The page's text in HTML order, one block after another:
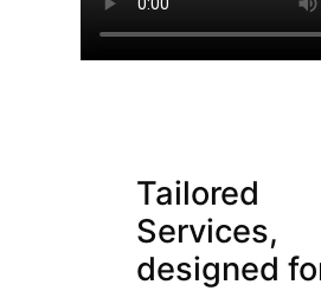
Tailored
Services,
designed